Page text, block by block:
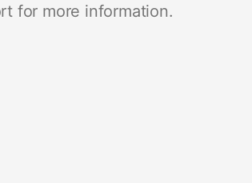
for more information.